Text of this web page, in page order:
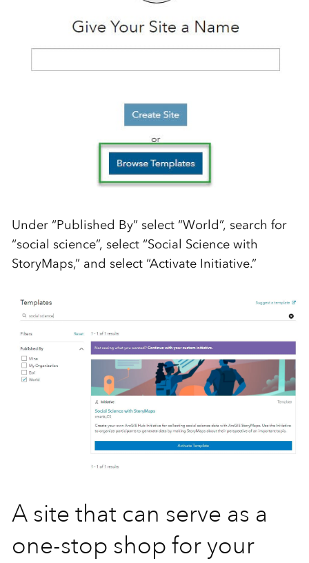
Under “Published By” select “World”, search for
“social science”, select “Social Science with
StoryMaps,” and select “Activate Initiative.”
A site that can serve as a
one-stop shop for your